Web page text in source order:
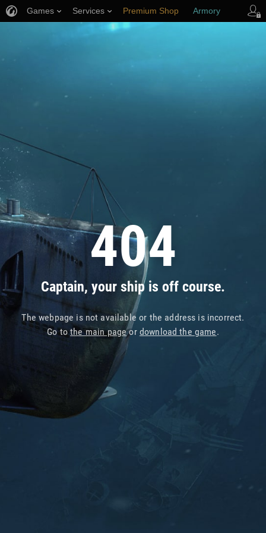
404
Captain, your ship is off course.
The webpage is not available or the address is incorrect.
Go tothe main pageor download the game.
Games Services Premium Shop Armory
Player Support